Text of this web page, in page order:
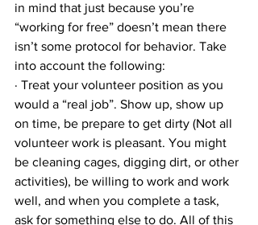
in mind that just because you’re
“working for free” doesn’t mean there
isn’t some protocol for behavior. Take
into account the following:
· Treat your volunteer position as you
would a “real job”. Show up, show up
on time, be prepare to get dirty (Not all
volunteer work is pleasant. You might
be cleaning cages, digging dirt, or other
activities), be willing to work and work
well, and when you complete a task,
ask for something else to do. All of this